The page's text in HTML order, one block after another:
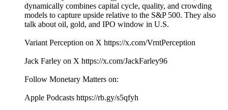
dynamically combines capital cycle, quality, and crowding
models to capture upside relative to the S&P 500. They also
talk about oil, gold, and IPO window in U.S.
Variant Perception on X https://x.com/VrntPerception
Jack Farley on X https://x.com/JackFarley96
Follow Monetary Matters on:
Apple Podcasts https://rb.gy/s5qfyh